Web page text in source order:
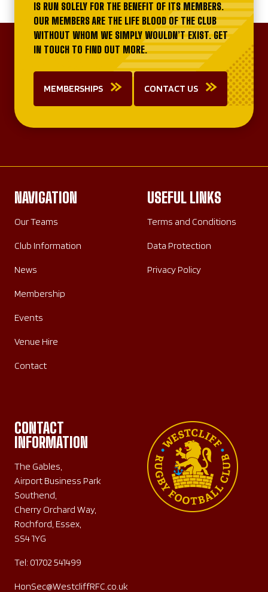
IS RUN SOLELY FOR THE BENEFIT OF ITS MEMBERS.
OUR MEMBERS ARE THE LIFE BLOOD OF THE CLUB
WITHOUT WHOM WE SIMPLY WOULDN’T EXIST. GET
IN TOUCH TO FIND OUT MORE.
MEMBERSHIPS CONTACT US
NAVIGATION
Our Teams
Club Information
News
Membership
Events
Venue Hire
Contact
USEFUL LINKS
Terms and Conditions
Data Protection
Privacy Policy
CONTACT
INFORMATION
The Gables,
Airport Business Park
Southend,
Cherry Orchard Way,
Rochford, Essex,
SS4 1YG
Tel: 01702 541499
HonSec@WestcliffRFC.co.uk